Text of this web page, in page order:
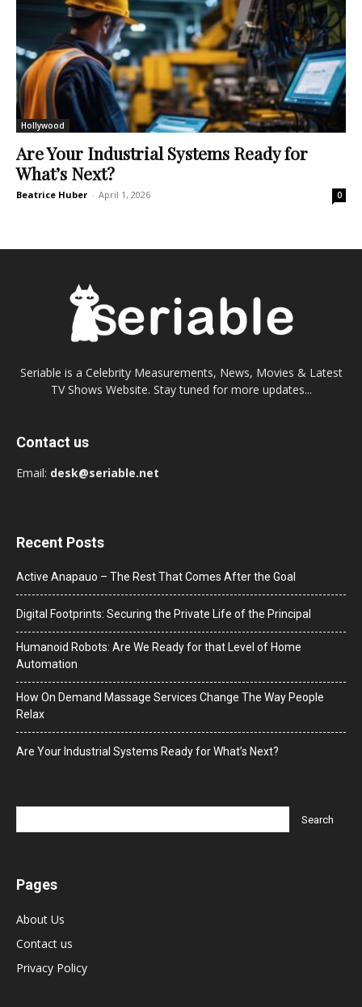
Hollywood
Are Your Industrial Systems Ready for
What’s Next?
Beatrice Huber - April 1, 2026 0
Seriable is a Celebrity Measurements, News, Movies & Latest
TV Shows Website. Stay tuned for more updates...
Contact us
Email: desk@seriable.net
Recent Posts
Active Anapauo – The Rest That Comes After the Goal
Digital Footprints: Securing the Private Life of the Principal
Humanoid Robots: Are We Ready for that Level of Home
Automation
How On Demand Massage Services Change The Way People
Relax
Are Your Industrial Systems Ready for What’s Next?
Pages
About Us
Contact us
Privacy Policy